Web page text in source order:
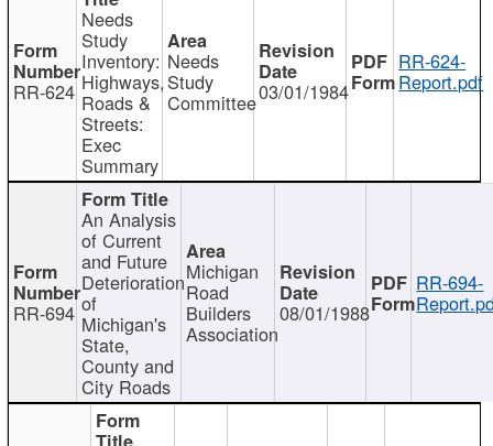
RR-624
Needs
Study
Inventory:
Highways,
Roads &
Streets:
Exec
Summary
Needs
Study
Committee03/01/1984
RR-624-
Report.pdf
RR-694
An Analysis
of Current
and Future
Deterioration
of
Michigan's
State,
County and
City Roads
Michigan
Road
Builders
Association
08/01/1988
RR-694-